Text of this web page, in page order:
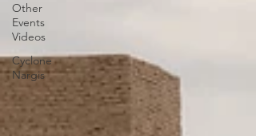
Other
Events
Videos
Cyclone
Nargis